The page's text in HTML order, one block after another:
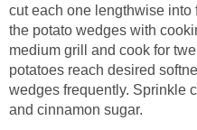
cut each one lengthwise into
the potato wedges with
medium grill and cook for
potatoes reach desired
wedges frequently. Sprinkle
and cinnamon sugar.